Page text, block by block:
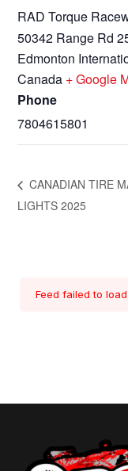
RAD Torque
50342 Range Rd
Edmonton
Canada + Google
Phone
7804615801
CANADIAN TIRE
LIGHTS 2025
Feed failed to